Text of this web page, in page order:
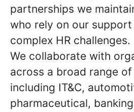
partnerships we
who rely on our
complex HR challenges.
We collaborate with
across a broad range
including IT&C,
pharmaceutical,